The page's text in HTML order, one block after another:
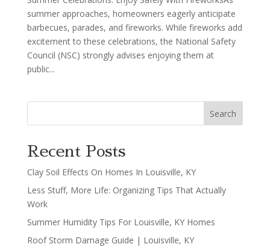
summer approaches, homeowners eagerly anticipate
barbecues, parades, and fireworks. While fireworks add
excitement to these celebrations, the National Safety
Council (NSC) strongly advises enjoying them at
public...
Search
Recent Posts
Clay Soil Effects On Homes In Louisville, KY
Less Stuff, More Life: Organizing Tips That Actually
Work
Summer Humidity Tips For Louisville, KY Homes
Roof Storm Damage Guide | Louisville, KY